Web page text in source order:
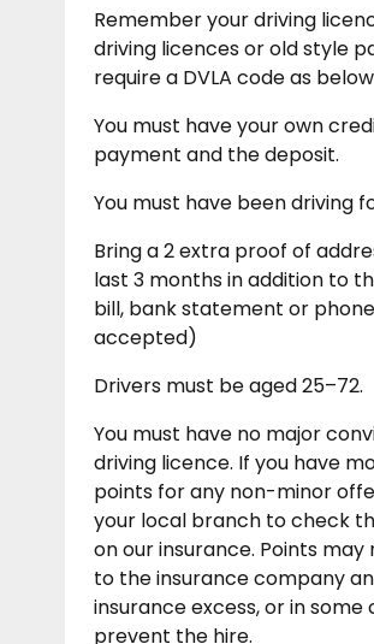
Remember your driving
driving licences or old style
require a DVLA code as
You must have your own
payment and the deposit.
You must have been driving
Bring a 2 extra proof of
last 3 months in addition to
bill, bank statement or
accepted)
Drivers must be aged 25–72.
You must have no major
driving licence. If you have
points for any non-minor
your local branch to check
on our insurance. Points
to the insurance company
insurance excess, or in
prevent the hire.